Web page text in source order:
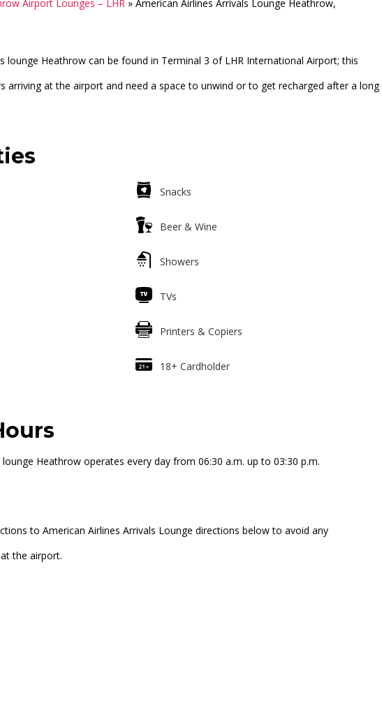
Airport Lounges – LHR »American Airlines Arrivals Lounge Heathrow,
lounge Heathrow can be found in Terminal 3 of LHR International Airport; this
arriving at the airport and need a space to unwind or to get recharged after a long
Snacks
Beer & Wine
Showers
TVs
Printers & Copiers
18+ Cardholder
Heathrow operates every day from 06:30 a.m. up to 03:30 p.m.
to American Airlines Arrivals Lounge directions below to avoid any
the airport.